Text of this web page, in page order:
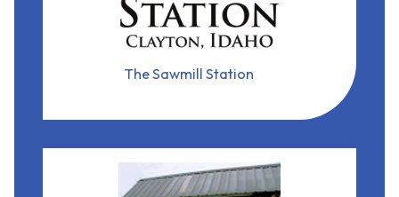
The Sawmill Station
Clayton, Idaho, 83227
View Business
arrow_forward
Valley Creek Lodge & RV Park